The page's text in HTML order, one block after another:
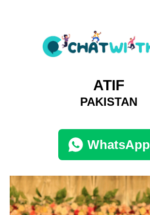
ATIF
PAKISTAN
WhatsApp